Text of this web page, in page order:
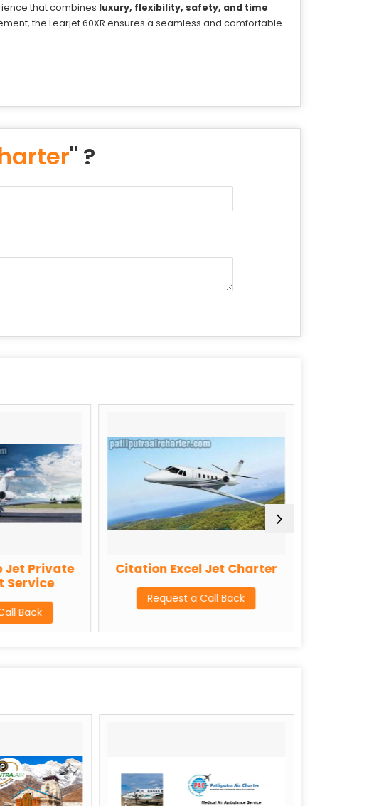
that combines luxury, flexibility, safety, and time
the Learjet 60XR ensures a seamless and comfortable
" ?
Jet Private
Service
Back
Citation Excel Jet Charter
Request a Call Back